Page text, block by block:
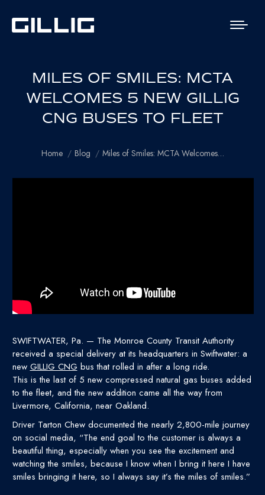
MILES OF SMILES: MCTA
WELCOMES 5 NEW GILLIG
CNG BUSES TO FLEET
You are here:
Home Blog Miles of Smiles: MCTA Welcomes…
SWIFTWATER, Pa. — The Monroe County Transit Authority
received a special delivery at its headquarters in Swiftwater: a
new GILLIG CNG bus that rolled in after a long ride.
This is the last of 5 new compressed natural gas buses added
to the fleet, and the new addition came all the way from
Livermore, California, near Oakland.
Driver Tarton Chew documented the nearly 2,800-mile journey
on social media, “The end goal to the customer is always a
beautiful thing, especially when you see the excitement and
watching the smiles, because I know when I bring it here I have
smiles bringing it here, so I always say it’s the miles of smiles.”